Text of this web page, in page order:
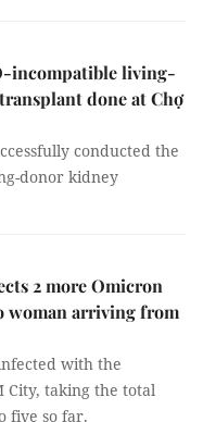
incompatible living-
done at Chợ
conducted the
donor kidney
2 more Omicron
woman arriving from
with the
City, taking the total
five so far.